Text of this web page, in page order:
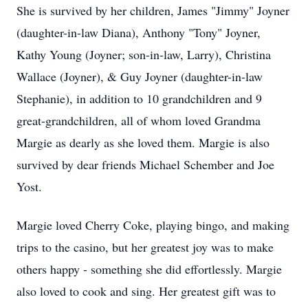
She is survived by her children, James "Jimmy" Joyner
(daughter-in-law Diana), Anthony "Tony" Joyner,
Kathy Young (Joyner; son-in-law, Larry), Christina
Wallace (Joyner), & Guy Joyner (daughter-in-law
Stephanie), in addition to 10 grandchildren and 9
great-grandchildren, all of whom loved Grandma
Margie as dearly as she loved them. Margie is also
survived by dear friends Michael Schember and Joe
Yost.
Margie loved Cherry Coke, playing bingo, and making
trips to the casino, but her greatest joy was to make
others happy - something she did effortlessly. Margie
also loved to cook and sing. Her greatest gift was to